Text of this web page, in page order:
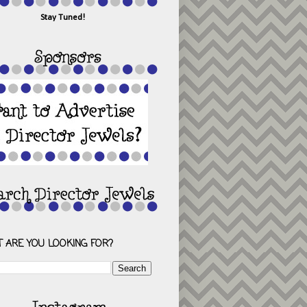
Stay Tuned!
YOU LOOKING FOR?